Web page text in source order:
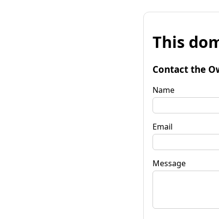
This
Contact the
Name
Email
Message